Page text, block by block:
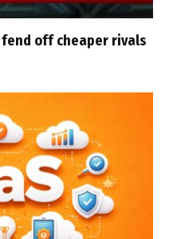
off cheaper rivals